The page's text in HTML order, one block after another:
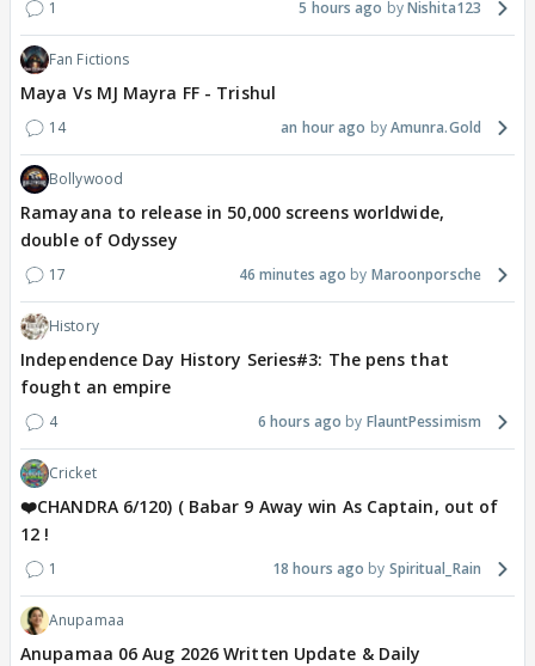
1 5 hours ago Nishita123
Fan Fictions
Maya Vs MJ Mayra FF - Trishul
14 an hour ago Amunra.Gold
Bollywood
Ramayana to release in 50,000 screens worldwide,
double of Odyssey
17 46 minutes ago Maroonporsche
History
Independence Day History Series#3: The pens that
fought an empire
4 6 hours ago FlauntPessimism
Cricket
❤️CHANDRA 6/120) ( Babar 9 Away win As Captain, out of
12 !
1 18 hours ago Spiritual_Rain
Anupamaa
Anupamaa 06 Aug 2026 Written Update & Daily